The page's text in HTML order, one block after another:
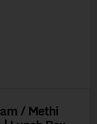
/ Methi